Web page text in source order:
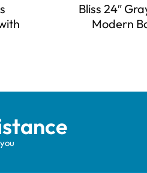
Bliss 24″
Modern